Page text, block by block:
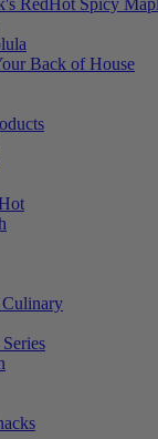
RedHot Spicy
Back of House